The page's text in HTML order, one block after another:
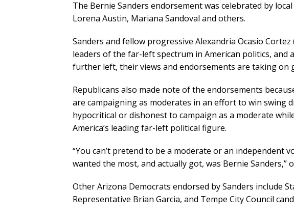
The Bernie Sanders endorsement was celebrated by
Lorena Austin, Mariana Sandoval and others.
Sanders and fellow progressive Alexandria Ocasio
leaders of the far-left spectrum in American politics, and
further left, their views and endorsements are taking on
Republicans also made note of the endorsements
are campaigning as moderates in an effort to win swing
hypocritical or dishonest to campaign as a moderate
America’s leading far-left political figure.
“You can’t pretend to be a moderate or an independent
wanted the most, and actually got, was Bernie Sanders,”
Other Arizona Democrats endorsed by Sanders include
Representative Brian Garcia, and Tempe City Council